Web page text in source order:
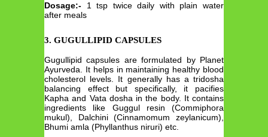
Dosage:- 1 tsp twice daily with plain water
after meals
3. GUGULLIPID CAPSULES
Gugullipid capsules are formulated by Planet
Ayurveda. It helps in maintaining healthy blood
cholesterol levels. It generally has a tridosha
balancing effect but specifically, it pacifies
Kapha and Vata dosha in the body. It contains
ingredients like Guggul resin (Commiphora
mukul), Dalchini (Cinnamomum zeylanicum),
Bhumi amla (Phyllanthus niruri) etc.